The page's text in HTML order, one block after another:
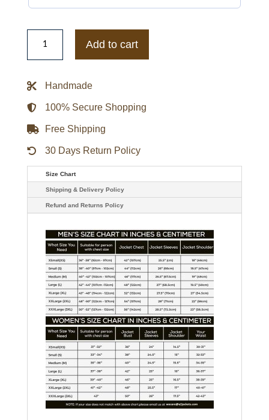
Mens
Mark
Infinite
Jacket
Add to cart
Handmade
100% Secure Shopping
Free Shipping
30 Days Return Policy
Size Chart
Shipping & Delivery Policy
Refund and Returns Policy